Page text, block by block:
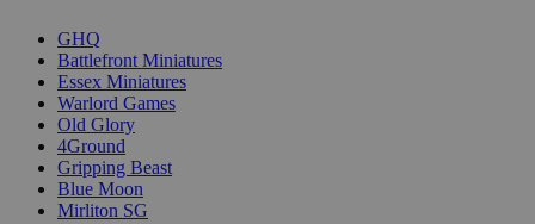
GHQ
Battlefront Miniatures
Essex Miniatures
Warlord Games
Old Glory
4Ground
Gripping Beast
Blue Moon
Mirliton SG